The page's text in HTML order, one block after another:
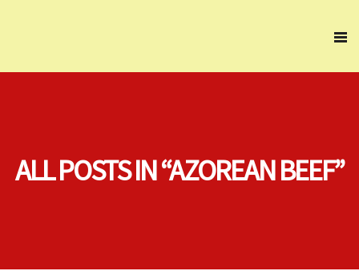
ALL POSTS IN “AZOREAN BEEF”